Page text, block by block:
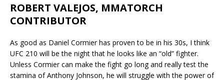
ROBERT VALEJOS, MMATORCH
CONTRIBUTOR
As good as Daniel Cormier has proven to be in his 30s, I think
UFC 210 will be the night that he looks like an “old” fighter.
Unless Cormier can make the fight go long and really test the
stamina of Anthony Johnson, he will struggle with the power of